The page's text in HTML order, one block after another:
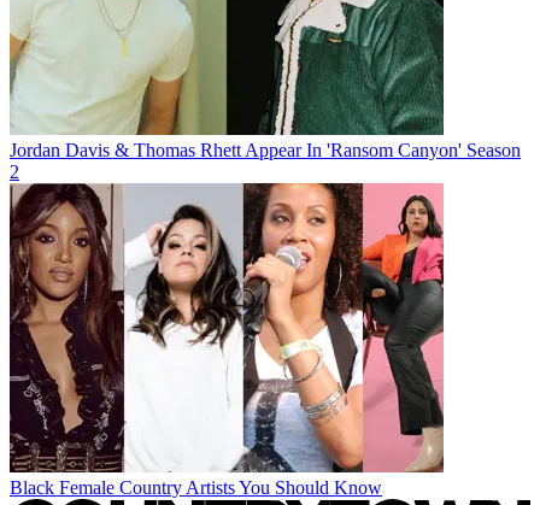
Jordan Davis & Thomas Rhett Appear In 'Ransom Canyon' Season
2
Black Female Country Artists You Should Know